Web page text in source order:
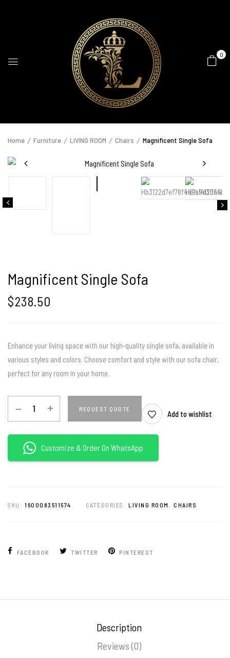
0
Home Furniture LIVING ROOM Chairs Magnificent Single Sofa
Magnificent Single Sofa
$238.50
Enhance your living space with our high-quality single sofa, available in
various styles and colors. Choose comfort and style with our sofa chair,
perfect for any room in your home.
REQUEST QUOTE
Add to wishlist
Customize & Order On WhatsApp
SKU: 1600083511574 CATEGORIES: LIVING ROOM , CHAIRS
FACEBOOK TWITTER PINTEREST
Description
Reviews (0)